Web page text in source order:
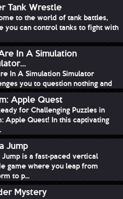
Tank Wrestle
to the world of tank battles,
you can control tanks to fight with
In A Simulation
In A Simulation Simulator
you to question nothing and
ev...Apple Quest
for Challenging Puzzles in
Apple Quest! In this captivating
Jump
Jump is a fast-paced vertical
game where you leap from
to p...
Mystery